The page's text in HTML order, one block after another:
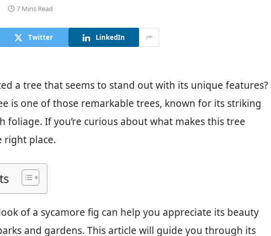
7 Mins Read
Twitter LinkedIn
a tree that seems to stand out with its unique features?
is one of those remarkable trees, known for its striking
foliage. If you’re curious about what makes this tree
right place.
of a sycamore fig can help you appreciate its beauty
and gardens. This article will guide you through its